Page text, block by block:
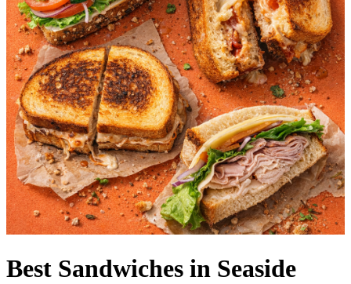
Best Sandwiches in Seaside